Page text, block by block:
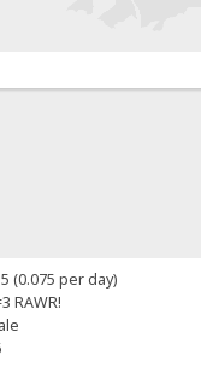
(0.075 per day)
RAWR!